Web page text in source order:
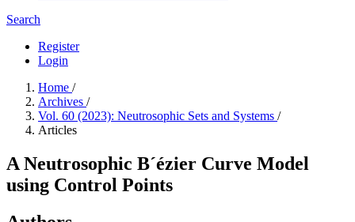
Search
Register
Login
Home /
Archives /
Vol. 60 (2023): Neutrosophic Sets and Systems /
Articles
A Neutrosophic B´ézier Curve Model
using Control Points